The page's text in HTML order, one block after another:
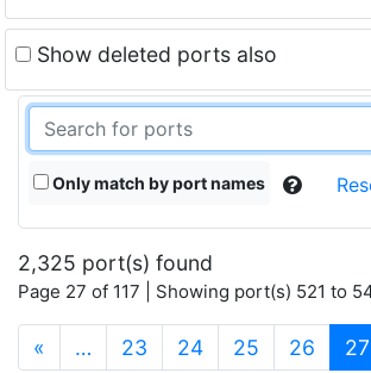
Show deleted ports also
Only match by port names
2,325 port(s) found
Page 27 of 117 | Showing port(s) 521 to
« … 23 24 25 26 27